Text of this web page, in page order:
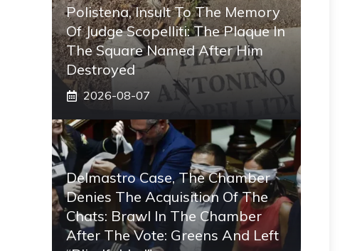
Polistena, Insult To The Memory
Of Judge Scopelliti: The Plaque In
The Square Named After Him
Destroyed
2026-08-07
Delmastro Case, The Chamber
Denies The Acquisition Of The
Chats: Brawl In The Chamber
After The Vote: Greens And Left